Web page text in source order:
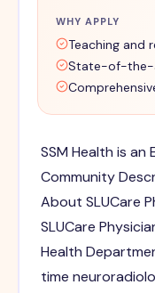
WHY APPLY
Teaching and
State-of-the-
SSM Health is
Community
About SLUCare
SLUCare
Health
time